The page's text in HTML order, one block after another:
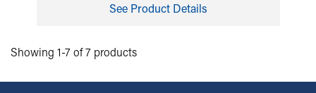
See Product Details
Showing 1-7 of 7 products